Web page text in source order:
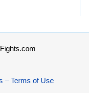
– Terms of Use